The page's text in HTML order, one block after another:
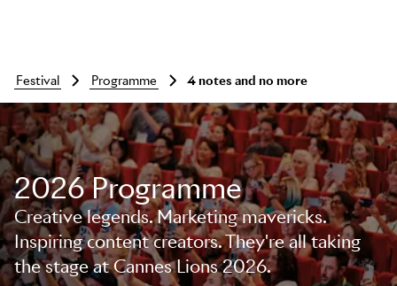
Skip to main content
festival programme 4 notes and no more
2026 Programme
Creative legends. Marketing mavericks.
Inspiring content creators. They're all taking
the stage at Cannes Lions 2026.